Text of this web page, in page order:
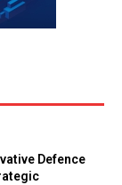
Defence